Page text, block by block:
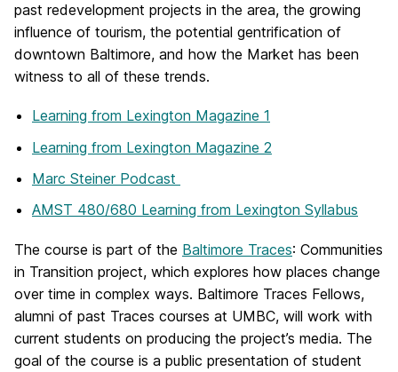
past redevelopment projects in the area, the growing
influence of tourism, the potential gentrification of
downtown Baltimore, and how the Market has been
witness to all of these trends.
Learning from Lexington Magazine 1
Learning from Lexington Magazine 2
Marc Steiner Podcast
AMST 480/680 Learning from Lexington Syllabus
The course is part of the Baltimore Traces: Communities
in Transition project, which explores how places change
over time in complex ways. Baltimore Traces Fellows,
alumni of past Traces courses at UMBC, will work with
current students on producing the project’s media. The
goal of the course is a public presentation of student